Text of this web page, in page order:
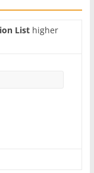
Listhigher